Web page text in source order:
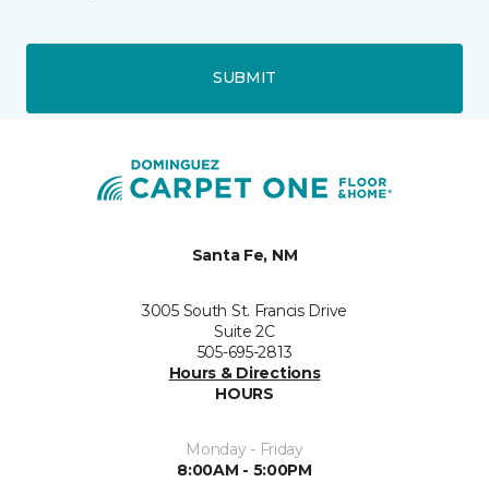
SUBMIT
Santa Fe, NM
3005 South St. Francis Drive
Suite 2C
505-695-2813
Hours & Directions
HOURS
Monday - Friday
8:00AM - 5:00PM